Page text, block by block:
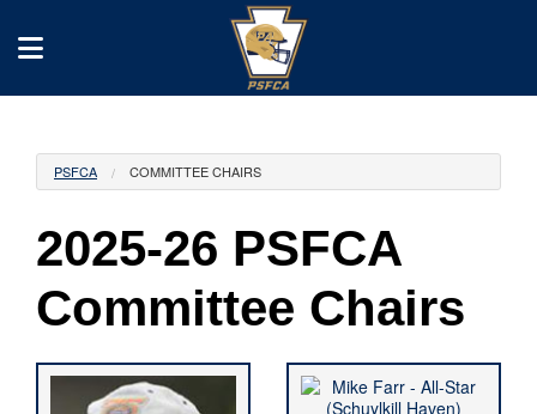
PSFCA COMMITTEE CHAIRS
2025-26 PSFCA
Committee Chairs